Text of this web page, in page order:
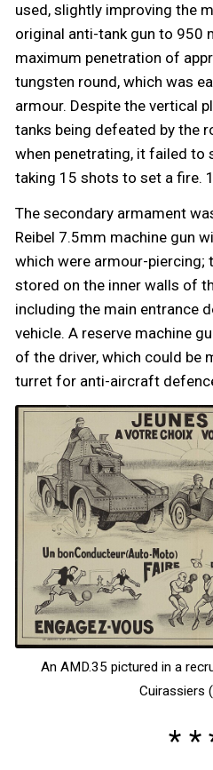
used, slightly improving the
original anti-tank gun to 950
maximum penetration of
tungsten round, which was
armour. Despite the vertical
tanks being defeated by the
when penetrating, it failed to
taking 15 shots to set a fire.
The secondary armament
Reibel 7.5mm machine gun
which were armour-piercing;
stored on the inner walls of
including the main entrance
vehicle. A reserve machine
of the driver, which could be
turret for anti-aircraft
An AMD.35 pictured in a
Cuirassiers (